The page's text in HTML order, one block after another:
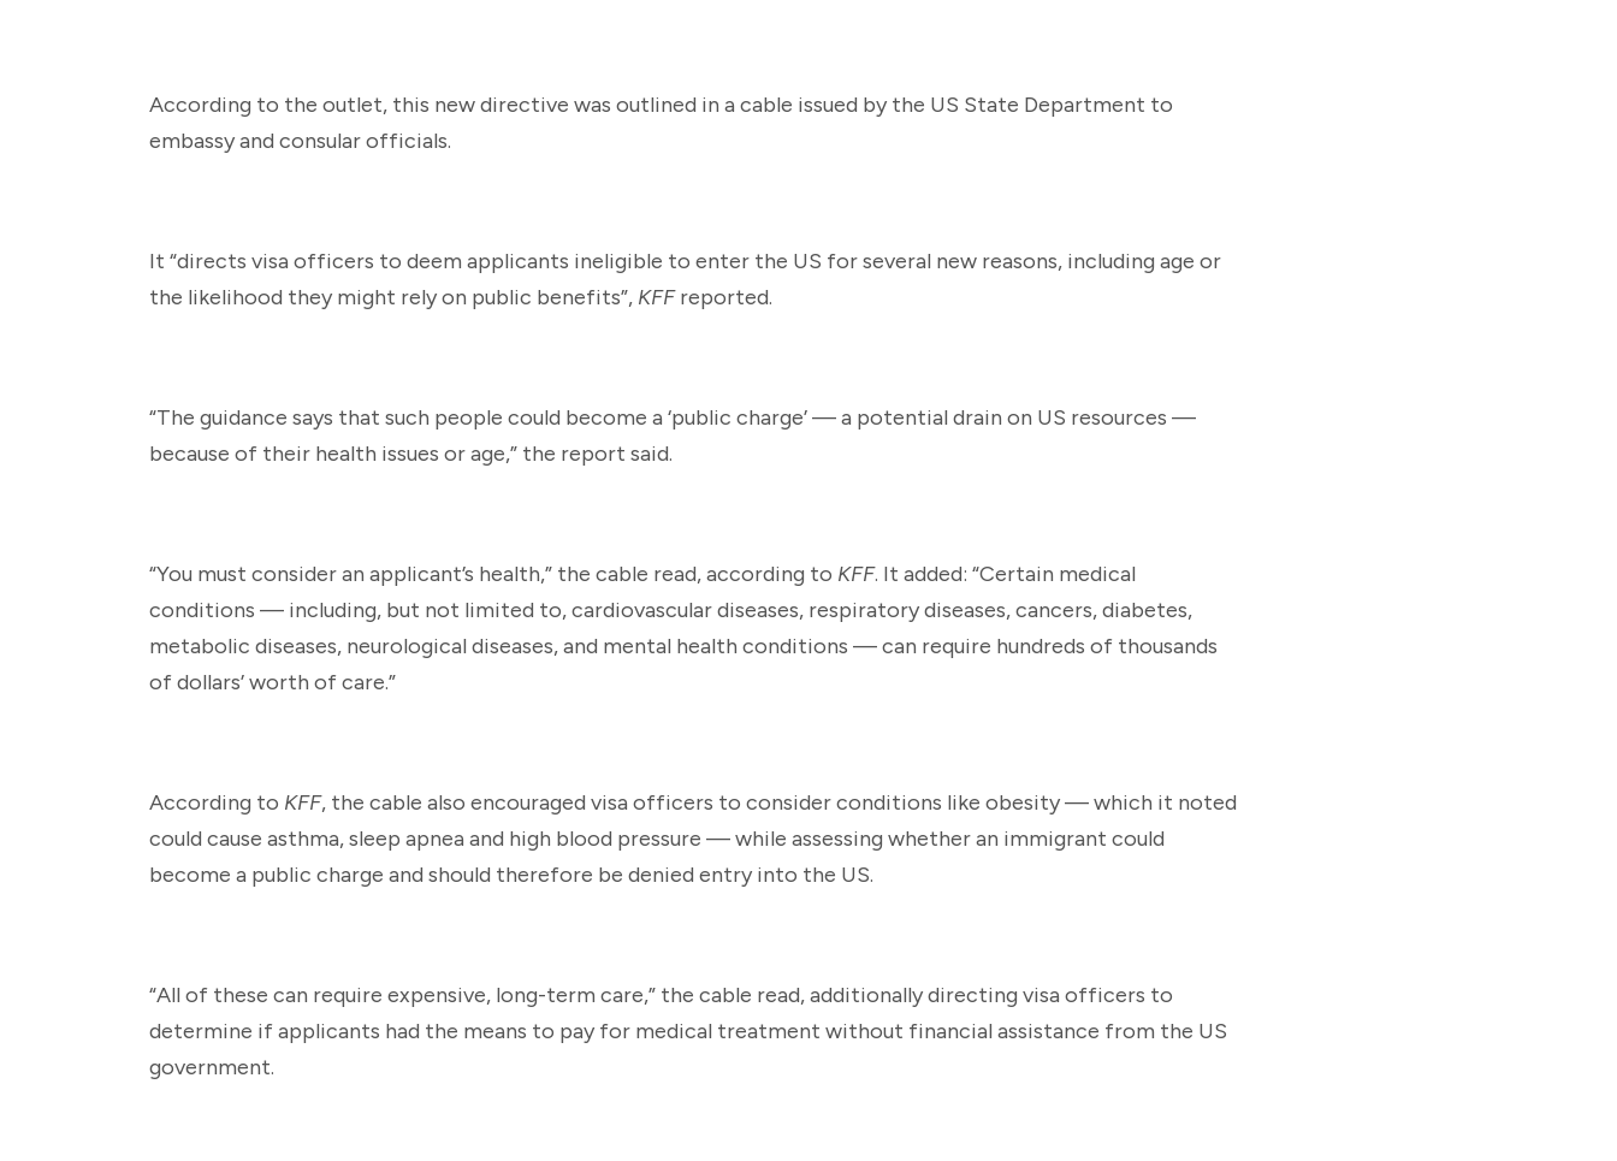
According to the outlet, this new directive was outlined in a cable issued by the US State Department to
embassy and consular officials.
It “directs visa officers to deem applicants ineligible to enter the US for several new reasons, including age or
the likelihood they might rely on public benefits”, KFFreported.
“The guidance says that such people could become a ‘public charge’ — a potential drain on US resources —
because of their health issues or age,” the report said.
“You must consider an applicant’s health,” the cable read, according to KFF. It added: “Certain medical
conditions — including, but not limited to, cardiovascular diseases, respiratory diseases, cancers, diabetes,
metabolic diseases, neurological diseases, and mental health conditions — can require hundreds of thousands
of dollars’ worth of care.”
According to KFF, the cable also encouraged visa officers to consider conditions like obesity — which it noted
could cause asthma, sleep apnea and high blood pressure — while assessing whether an immigrant could
become a public charge and should therefore be denied entry into the US.
“All of these can require expensive, long-term care,” the cable read, additionally directing visa officers to
determine if applicants had the means to pay for medical treatment without financial assistance from the US
government.